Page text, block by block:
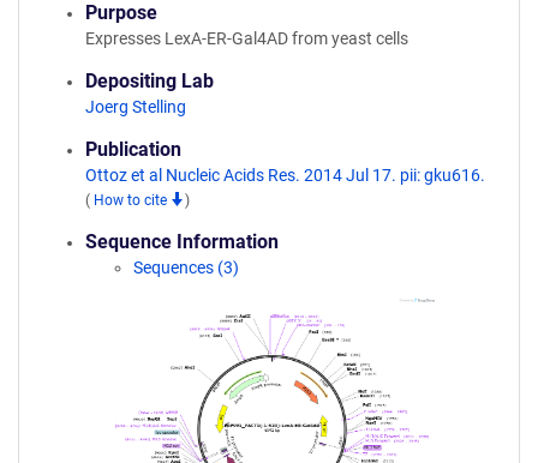
Purpose
Expresses LexA-ER-Gal4AD from yeast cells
Depositing Lab
Joerg Stelling
Publication
Ottoz et al Nucleic Acids Res. 2014 Jul 17. pii: gku616.
( How to cite )
Sequence Information
Sequences (3)